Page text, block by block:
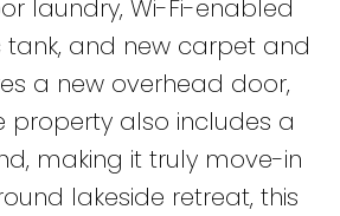
laundry, Wi-Fi-enabled
tank, and new carpet and
a new overhead door,
property also includes a
making it truly move-in
lakeside retreat, this